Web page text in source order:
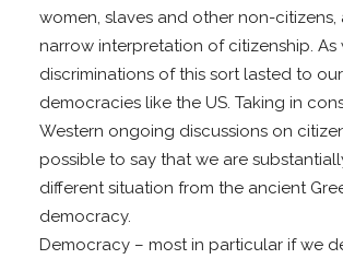
women, slaves and other non-citizens,
narrow interpretation of citizenship. As
discriminations of this sort lasted to
democracies like the US. Taking in
Western ongoing discussions on
possible to say that we are
different situation from the ancient
democracy.
Democracy – most in particular if we